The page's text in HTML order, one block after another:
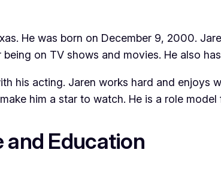
He was born on December 9, 2000.
on TV shows and movies. He also
his acting. Jaren works hard and enjoys
him a star to watch. He is a role
and Education